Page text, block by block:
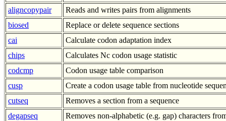
aligncopypair
Reads and writes pairs from alignments
biosed
Replace or delete sequence sections
cai
Calculate codon adaptation index
chips
Calculates Nc codon usage statistic
codcmp
Codon usage table comparison
cusp
Create a codon usage table from nucleotide
cutseq
Removes a section from a sequence
degapseq
Removes non-alphabetic (e.g. gap) characters